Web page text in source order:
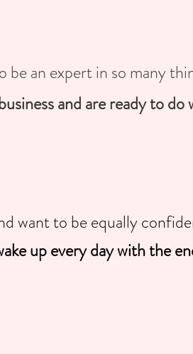
an expert in so many
and are ready to do
want to be equally
up every day with the